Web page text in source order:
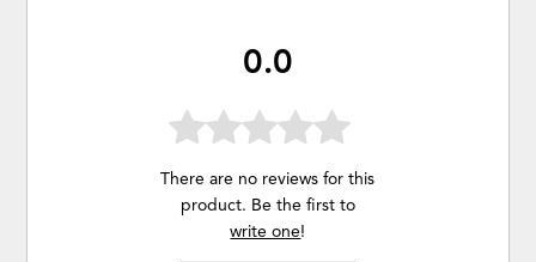
0.0
There are no reviews for this
product. Be the first to
write one!